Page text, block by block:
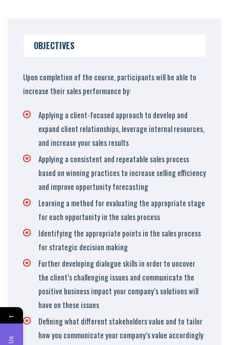
OBJECTIVES
Upon completion of the course, participants will be able to
increase their sales performance by:
Applying a client-focused approach to develop and
expand client relationships, leverage internal resources,
and increase your sales results
Applying a consistent and repeatable sales process
based on winning practices to increase selling efficiency
and improve opportunity forecasting
Learning a method for evaluating the appropriate stage
for each opportunity in the sales process
Identifying the appropriate points in the sales process
for strategic decision making
Further developing dialogue skills in order to uncover
the client’s challenging issues and communicate the
positive business impact your company’s solutions will
have on these issues
Defining what different stakeholders value and to tailor
how you communicate your company’s value accordingly
←